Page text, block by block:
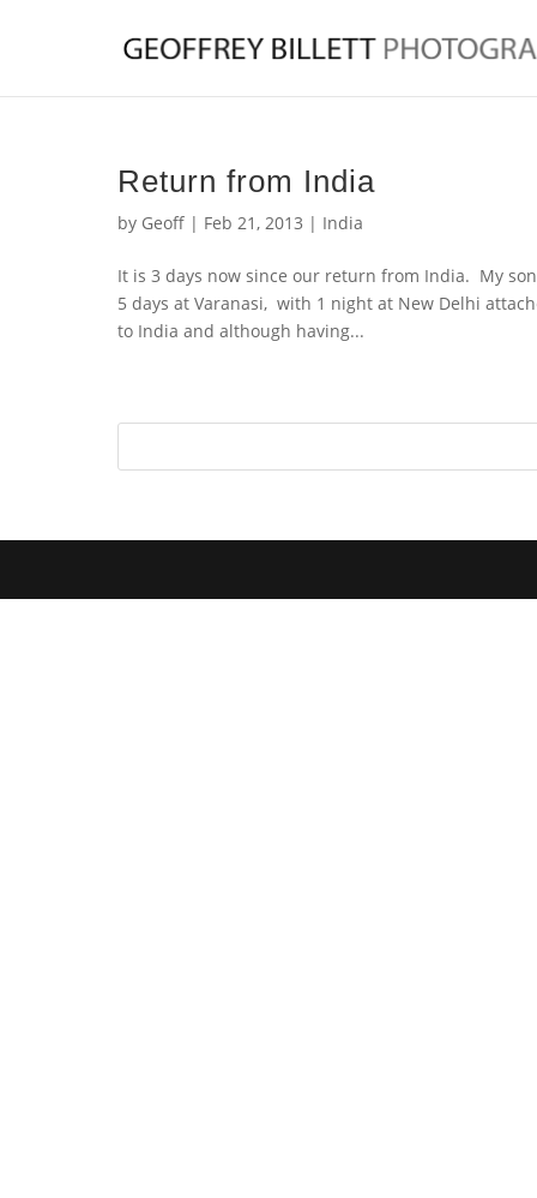
Return from India
by Geoff | Feb 21, 2013 | India
It is 3 days now since our return from India. My
5 days at Varanasi, with 1 night at New Delhi
to India and although having...